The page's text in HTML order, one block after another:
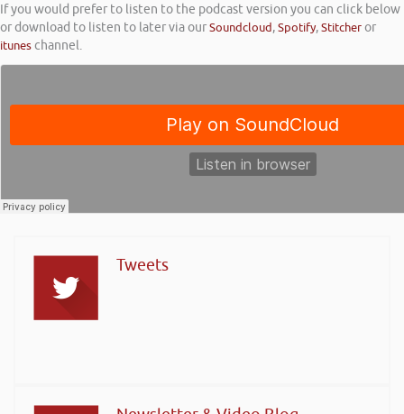
If you would prefer to listen to the podcast version you can click below
or download to listen to later via ourSoundcloud,Spotify,Stitcheror
ituneschannel.
Tweets